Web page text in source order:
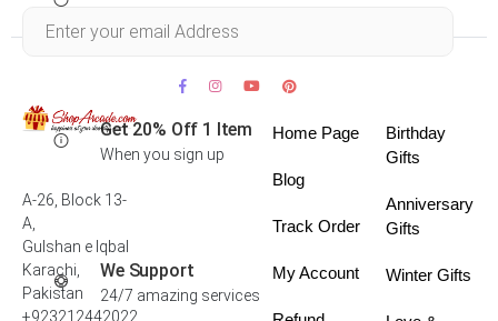
Get 20% Off 1 Item
When you sign up
We Support
24/7 amazing services
A-26, Block 13-
A,
Gulshan e Iqbal
Karachi,
Pakistan
+923212442022
Home Page
Blog
Track Order
My Account
Birthday
Gifts
Anniversary
Gifts
Winter Gifts